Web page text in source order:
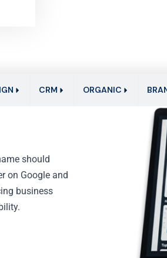
CRM ORGANIC
should
on Google and
business